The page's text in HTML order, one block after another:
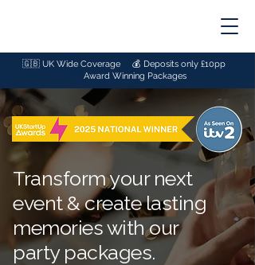
🇬🇧 UK Wide Coverage 💰 Deposits only £10pp
Award Winning Packages
Transform your next
event & create lasting
memories with our
party packages.